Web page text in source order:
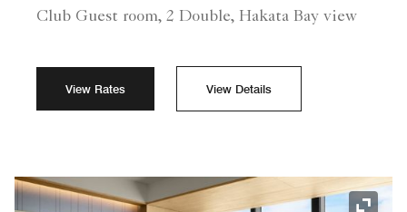
Club Guest room, 2 Double, Hakata Bay view
View Rates View Details